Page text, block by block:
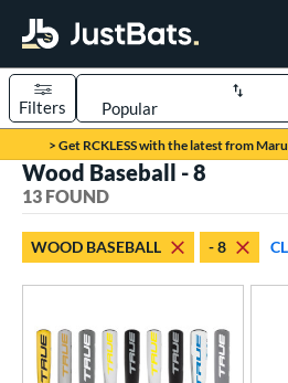
Page Content Begins Here
> Get RCKLESS with the latest from
Sort Results
Filters
matching results
1
matching results
Wood Baseball - 8
13 FOUND
WOOD BASEBALL - 8